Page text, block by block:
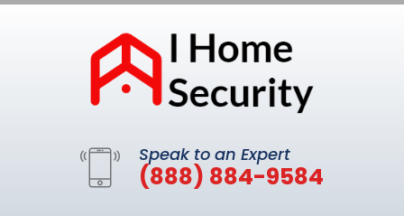
Speak to an Expert
(888) 884-9584